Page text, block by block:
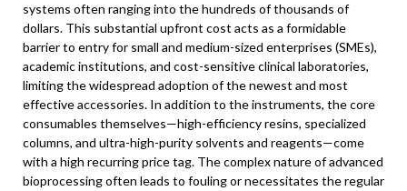
systems often ranging into the hundreds of thousands of
dollars. This substantial upfront cost acts as a formidable
barrier to entry for small and medium-sized enterprises (SMEs),
academic institutions, and cost-sensitive clinical laboratories,
limiting the widespread adoption of the newest and most
effective accessories. In addition to the instruments, the core
consumables themselves—high-efficiency resins, specialized
columns, and ultra-high-purity solvents and reagents—come
with a high recurring price tag. The complex nature of advanced
bioprocessing often leads to fouling or necessitates the regular